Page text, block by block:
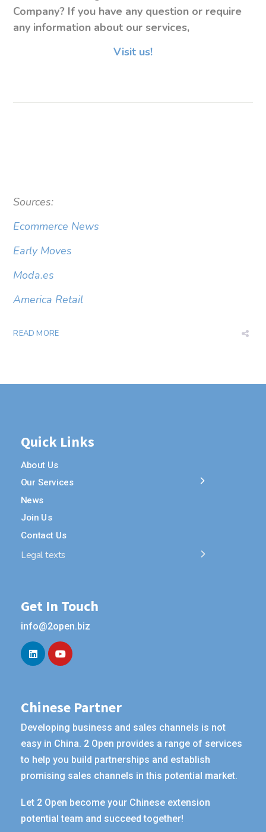
Company? If you have any question or require
any information about ourservices,
Visit us!
Sources:
Ecommerce News
Early Moves
Moda.es
America Retail
READ MORE
Quick Links
About Us
Our Services
News
Join Us
Contact Us
Legal texts
Get In Touch
info@2open.biz
Chinese Partner
Developing business and sales channels is not
easy in China. 2 Open provides a range of services
to help you build partnerships and establish
promising sales channels in this potential market.
Let 2 Open become your Chinese extension
potential team and succeed together!